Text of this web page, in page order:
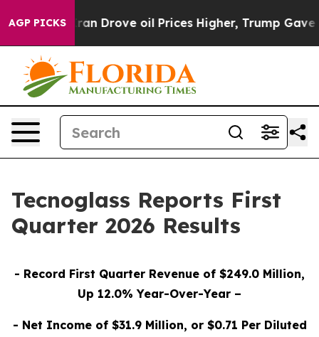
AGP PICKSoil Prices Higher, Trump Gave Politically
Tecnoglass Reports First
Quarter 2026 Results
- Record First Quarter Revenue of $249.0 Million,
Up 12.0% Year-Over-Year –
- Net Income of $31.9 Million, or $0.71 Per Diluted